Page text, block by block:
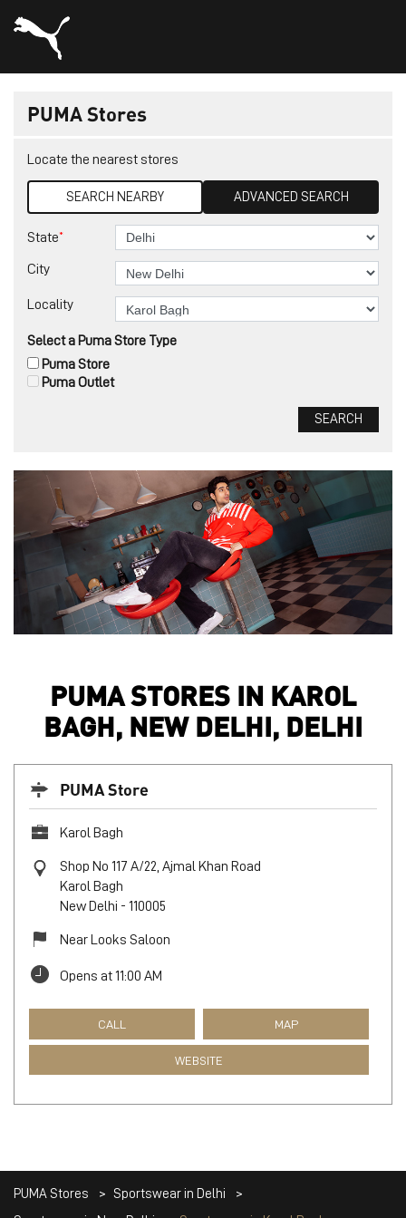
PUMA Stores
Locate the nearest stores
SEARCH NEARBY ADVANCED SEARCH
State*
City
Locality
Select a Puma Store Type
Puma Outlet
Puma Store
PUMA STORES IN KAROL
BAGH, NEW DELHI, DELHI
PUMA Store
Karol Bagh
Shop No 117 A/22, Ajmal Khan Road
Karol Bagh
New Delhi - 110005
Near Looks Saloon
Opens at 11:00 AM
CALL MAP
WEBSITE
PUMA Stores
Sportswear in Delhi